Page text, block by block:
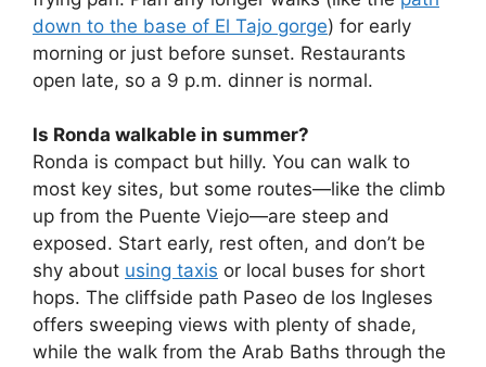
down to the base of El Tajo gorge) for early
morning or just before sunset. Restaurants
open late, so a 9 p.m. dinner is normal.
Is Ronda walkable in summer?
Ronda is compact but hilly. You can walk to
most key sites, but some routes—like the climb
up from the Puente Viejo—are steep and
exposed. Start early, rest often, and don’t be
shy about using taxis or local buses for short
hops. The cliffside path Paseo de los Ingleses
offers sweeping views with plenty of shade,
while the walk from the Arab Baths through the